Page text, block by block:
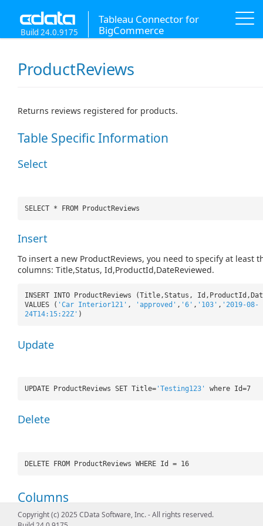
Tableau Connector for
BigCommerce
Build 24.0.9175
ProductReviews
Returns reviews registered for products.
Table Specific Information
Select
SELECT * FROM ProductReviews
Insert
To insert a new ProductReviews, you need to specify at least
columns: Title,Status, Id,ProductId,DateReviewed.
INSERT INTO ProductReviews (Title,Status,
VALUES ( 'Car Interior121' , 'approved' , '6' , '103' , '2019-08-
24T14:15:22Z' )
Update
UPDATE ProductReviews SET Title= 'Testing123' where Id=7
Delete
DELETE FROM ProductReviews WHERE Id = 16
Columns
Copyright (c) 2025 CData Software, Inc. - All rights reserved.